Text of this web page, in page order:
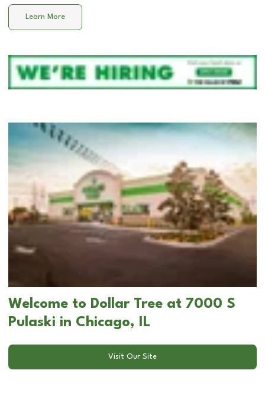
Learn More
Welcome to Dollar Tree at 7000 S
Pulaski in Chicago, IL
Visit Our Site